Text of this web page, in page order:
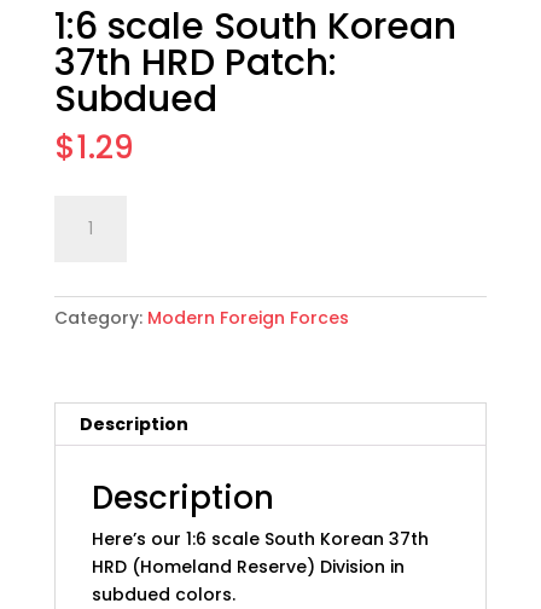
1:6 scale South Korean
37th HRD Patch:
Subdued
$1.29
scale
Korean
37th
Subdued
quantity
Category: Modern Foreign Forces
Description
Description
Here’s our 1:6 scale South Korean 37th
HRD (Homeland Reserve) Division in
subdued colors.